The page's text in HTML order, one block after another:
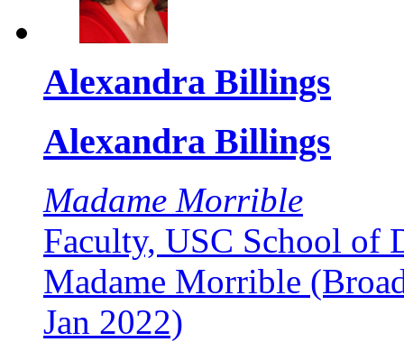
Alexandra Billings
Alexandra Billings
Madame Morrible
Faculty, USC School of
Madame Morrible
Jan 2022)